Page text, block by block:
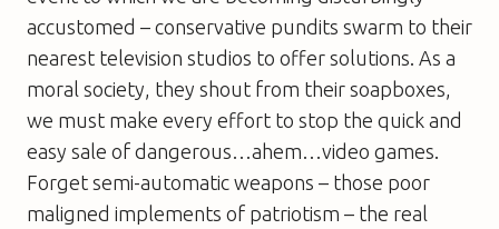
accustomed – conservative pundits swarm to their
nearest television studios to offer solutions. As a
moral society, they shout from their soapboxes,
we must make every effort to stop the quick and
easy sale of dangerous…ahem…video games.
Forget semi-automatic weapons – those poor
maligned implements of patriotism – the real